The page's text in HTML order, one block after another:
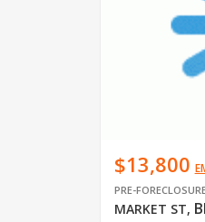
$13,800
PRE-
MARKET ST,